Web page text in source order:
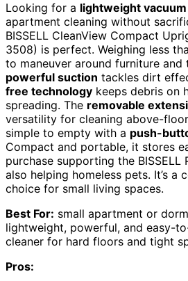
Looking for a lightweight vacuum
apartment cleaning without
BISSELL CleanView Compact
3508) is perfect. Weighing less
to maneuver around furniture and
powerful suction tackles dirt
free technology keeps debris on
spreading. The removable
versatility for cleaning above-floor
simple to empty with a push-
Compact and portable, it stores
purchase supporting the BISSELL
also helping homeless pets. It’s a
choice for small living spaces.
Best For: small apartment or
lightweight, powerful, and easy-
cleaner for hard floors and tight
Pros: